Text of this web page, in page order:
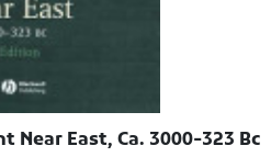
Near East, Ca. 3000-323 Bc